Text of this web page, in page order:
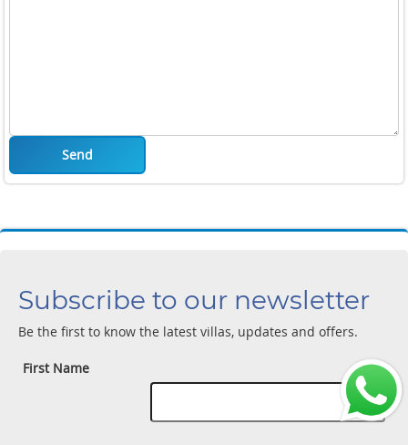
Send
Subscribe to our newsletter
Be the first to know the latest villas, updates and offers.
First Name